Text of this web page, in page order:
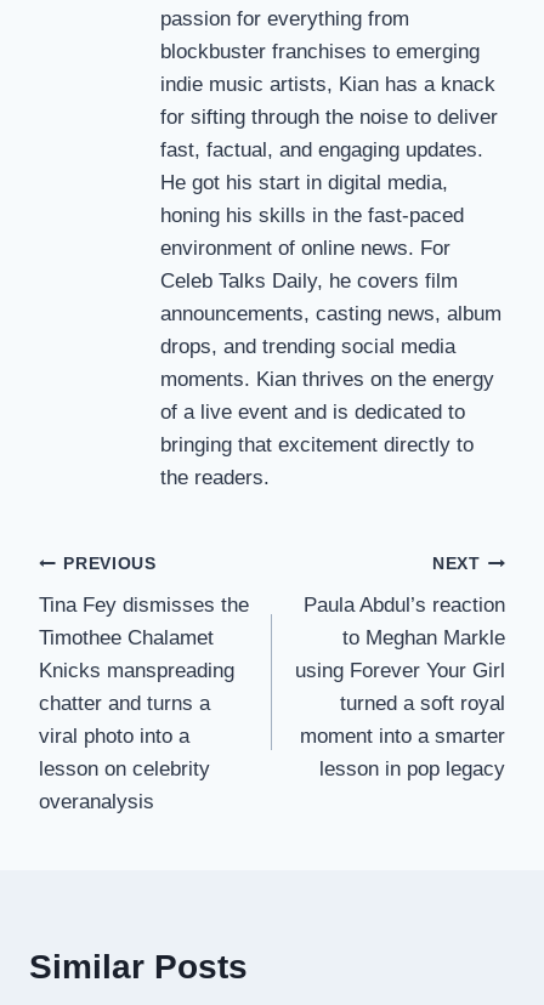
passion for everything from
blockbuster franchises to emerging
indie music artists, Kian has a knack
for sifting through the noise to deliver
fast, factual, and engaging updates.
He got his start in digital media,
honing his skills in the fast-paced
environment of online news. For
Celeb Talks Daily, he covers film
announcements, casting news, album
drops, and trending social media
moments. Kian thrives on the energy
of a live event and is dedicated to
bringing that excitement directly to
the readers.
Post
navigation
PREVIOUS
Tina Fey dismisses the
Timothee Chalamet
Knicks manspreading
chatter and turns a
viral photo into a
lesson on celebrity
overanalysis
NEXT
Paula Abdul’s reaction
to Meghan Markle
using Forever Your Girl
turned a soft royal
moment into a smarter
lesson in pop legacy
Similar Posts